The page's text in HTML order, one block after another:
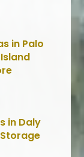
in Palo
in Daly